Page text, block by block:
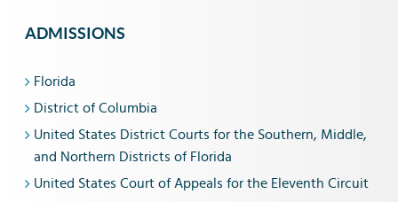
ADMISSIONS
Florida
District of Columbia
United States District Courts for the Southern, Middle,
and Northern Districts of Florida
United States Court of Appeals for the Eleventh Circuit